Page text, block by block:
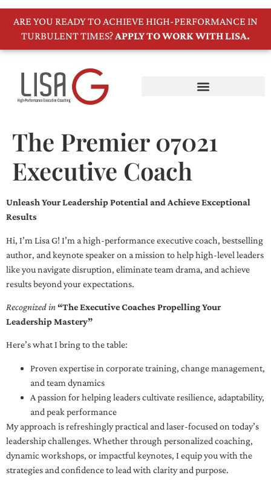
ARE YOU READY TO ACHIEVE HIGH-PERFORMANCE IN
TURBULENT TIMES?APPLY TO WORK WITH LISA.
The Premier 07021
Executive Coach
Unleash Your Leadership Potential and Achieve Exceptional
Results
Hi, I’m Lisa G! I’m a high-performance executive coach, bestselling
author, and keynote speaker on a mission to help high-level leaders
like you navigate disruption, eliminate team drama, and achieve
results beyond your expectations.
Recognized in“The Executive Coaches Propelling Your
Leadership Mastery”
Here’s what I bring to the table:
Proven expertise in corporate training, change management,
and team dynamics
A passion for helping leaders cultivate resilience, adaptability,
and peak performance
My approach is refreshingly practical and laser-focused on today’s
leadership challenges. Whether through personalized coaching,
dynamic workshops, or impactful keynotes, I equip you with the
strategies and confidence to lead with clarity and purpose.